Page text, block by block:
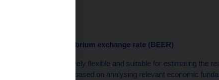
Behavioural equilibrium exchange rate (BEER)
BEER models are relatively flexible and suitable for estimating the
medium term. They are based on analysing relevant economic